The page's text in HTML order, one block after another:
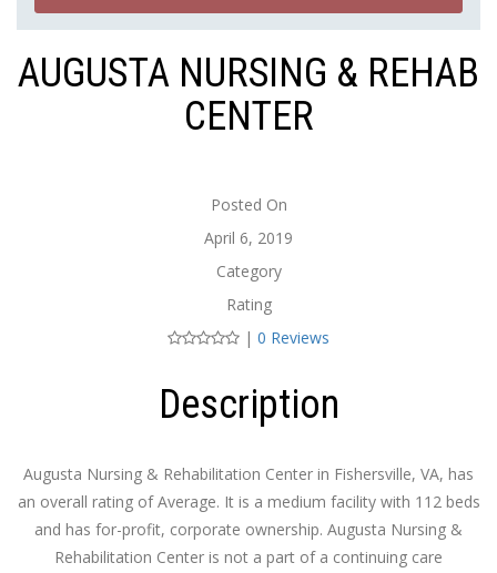
AUGUSTA NURSING & REHAB
CENTER
Posted On
April 6, 2019
Category
Rating
| 0 Reviews
Description
Augusta Nursing & Rehabilitation Center in Fishersville, VA, has
an overall rating of Average. It is a medium facility with 112 beds
and has for-profit, corporate ownership. Augusta Nursing &
Rehabilitation Center is not a part of a continuing care